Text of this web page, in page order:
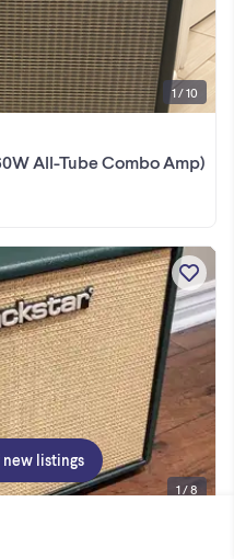
All-Tube Combo Amp)
1 / 10
1 / 8
listings